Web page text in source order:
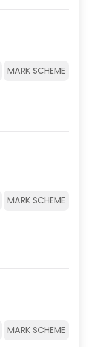
MARK SCHEME
MARK SCHEME
MARK SCHEME